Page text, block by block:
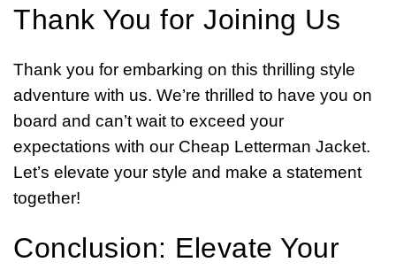
Thank You for Joining Us
Thank you for embarking on this thrilling style
adventure with us. We’re thrilled to have you on
board and can’t wait to exceed your
expectations with our Cheap Letterman Jacket.
Let’s elevate your style and make a statement
together!
Conclusion: Elevate Your